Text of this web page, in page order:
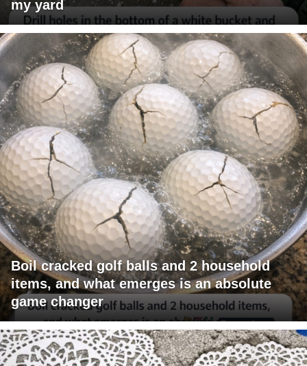
my yard
Boil cracked golf balls and 2 household
items, and what emerges is an absolute
game changer